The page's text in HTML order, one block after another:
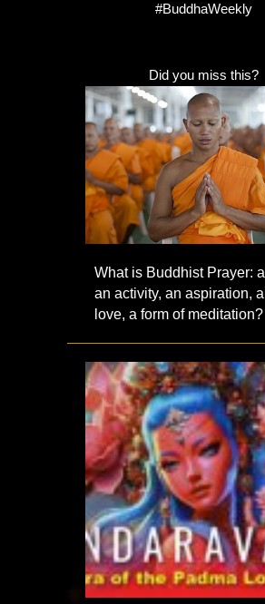
#BuddhaWeekly
Did you miss this?
What is Buddhist Prayer:
an activity, an aspiration,
love, a form of meditation?